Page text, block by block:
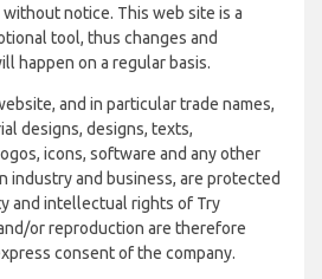
notice. This web site is a
tool, thus changes and
happen on a regular basis.
and in particular trade names,
designs, designs, texts,
icons, software and any other
industry and business, are protected
and intellectual rights of Try
or reproduction are therefore
consent of the company.